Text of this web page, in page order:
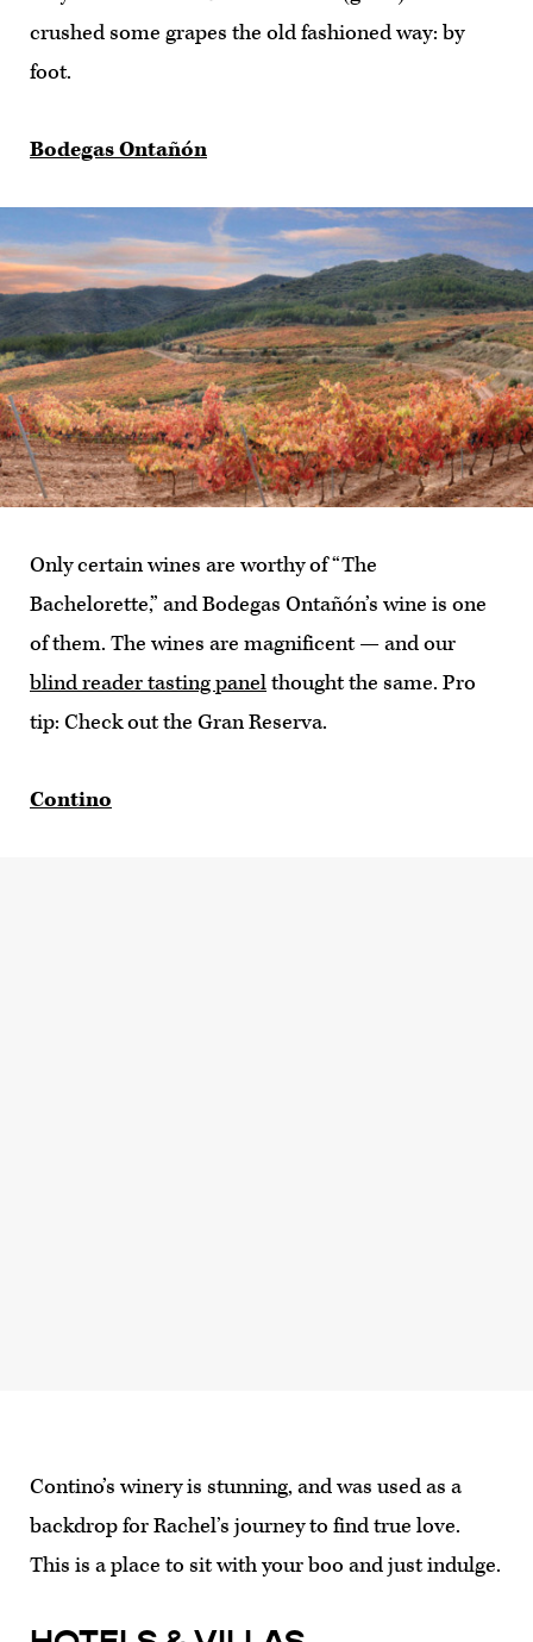
crushed some grapes the old fashioned way: by
foot.
Bodegas Ontañón
Only certain wines are worthy of “The
Bachelorette,” and Bodegas Ontañón’s wine is one
of them. The wines are magnificent — and our
blind reader tasting panelthought the same. Pro
tip: Check out the Gran Reserva.
Contino
Contino’s winery is stunning, and was used as a
backdrop for Rachel’s journey to find true love.
This is a place to sit with your boo and just indulge.